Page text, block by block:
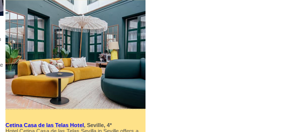
Cetina Casa de las Telas Hotel, Seville, 4*